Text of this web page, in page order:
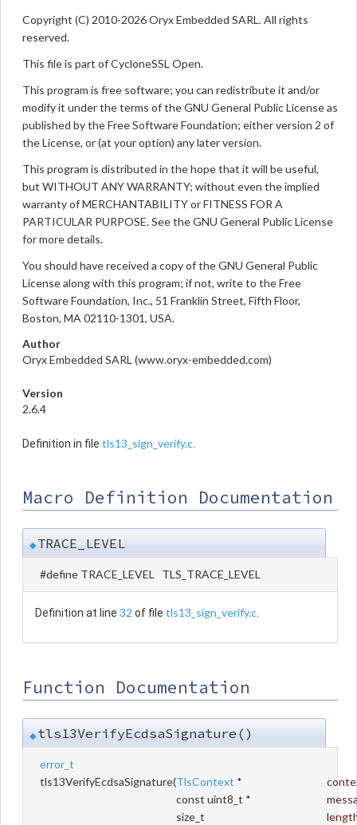
Copyright (C) 2010-2026 Oryx Embedded SARL. All rights
reserved.
This file is part of CycloneSSL Open.
This program is free software; you can redistribute it and/or
modify it under the terms of the GNU General Public License as
published by the Free Software Foundation; either version 2 of
the License, or (at your option) any later version.
This program is distributed in the hope that it will be useful,
but WITHOUT ANY WARRANTY; without even the implied
warranty of MERCHANTABILITY or FITNESS FOR A
PARTICULAR PURPOSE. See the GNU General Public License
for more details.
You should have received a copy of the GNU General Public
License along with this program; if not, write to the Free
Software Foundation, Inc., 51 Franklin Street, Fifth Floor,
Boston, MA 02110-1301, USA.
Author
Oryx Embedded SARL (www.oryx-embedded.com)
Version
2.6.4
Definition in file tls13_sign_verify.c
Macro Definition Documentation
◆TRACE_LEVEL
#define TRACE_LEVEL TLS_TRACE_LEVEL
Definition at line 32 of file tls13_sign_verify.c
Function Documentation
◆tls13VerifyEcdsaSignature()
error_t
tls13VerifyEcdsaSignature(TlsContext *
const uint8_t *
size_t